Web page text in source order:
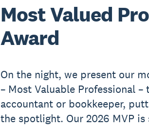
Most Valued
Award
On the night, we present our
– Most Valuable Professional
accountant or bookkeeper,
the spotlight. Our 2026 MVP is